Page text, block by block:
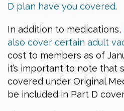
D plan have you covered.
In addition to medications,
also cover certain adult
cost to members as of
it’s important to note that
covered under Original
be included in Part D